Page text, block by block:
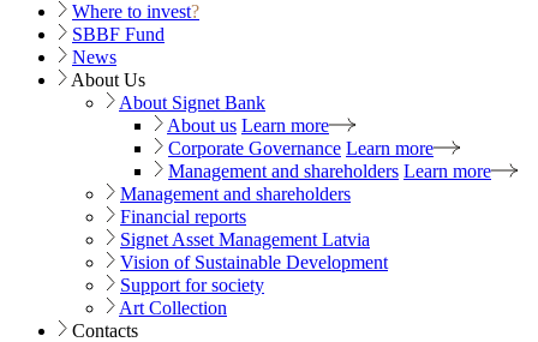
Where to invest?
SBBF Fund
News
About Us
About Signet Bank
About us Learn more
Corporate Governance Learn more
Management and shareholders Learn more
Management and shareholders
Financial reports
Signet Asset Management Latvia
Vision of Sustainable Development
Support for society
Art Collection
Contacts